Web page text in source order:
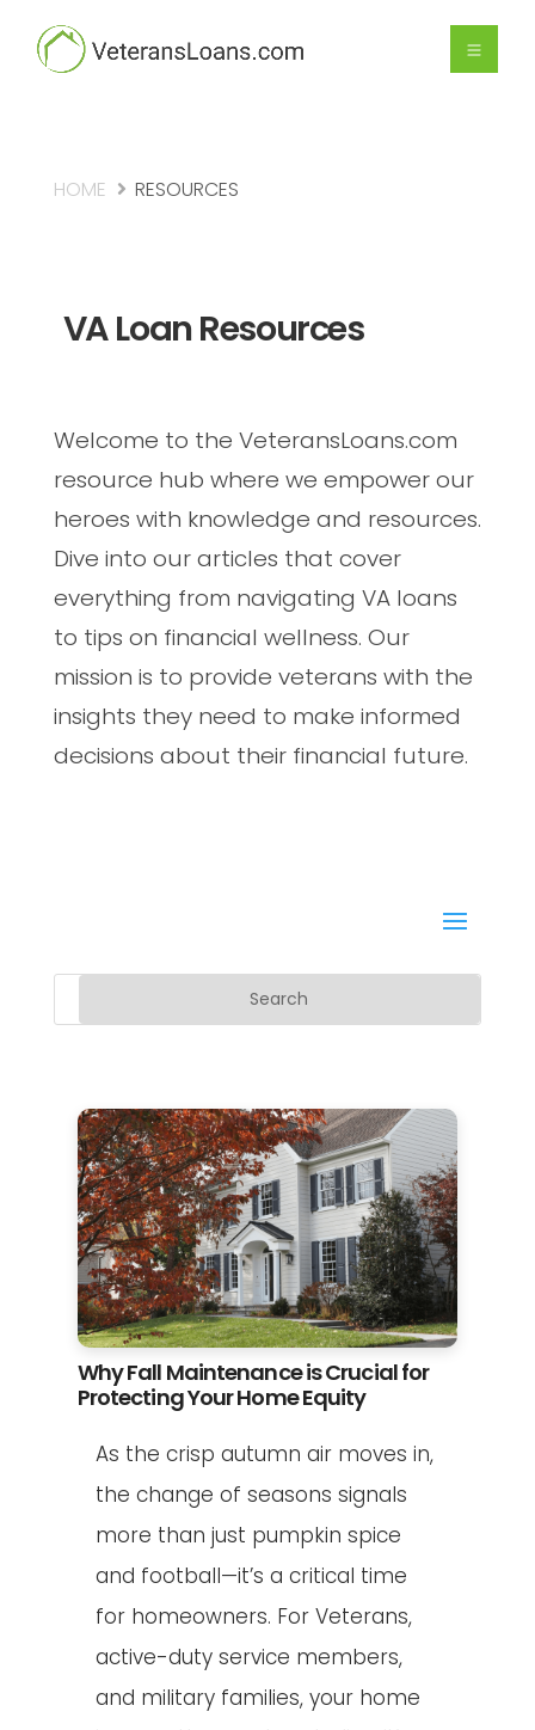
HOME RESOURCES
VA Loan Resources
Welcome to the VeteransLoans.com
resource hub where we empower our
heroes with knowledge and resources.
Dive into our articles that cover
everything from navigating VA loans
to tips on financial wellness. Our
mission is to provide veterans with the
insights they need to make informed
decisions about their financial future.
Why Fall Maintenance is Crucial for
Protecting Your Home Equity
As the crisp autumn air moves in,
the change of seasons signals
more than just pumpkin spice
and football—it’s a critical time
for homeowners. For Veterans,
active-duty service members,
and military families, your home